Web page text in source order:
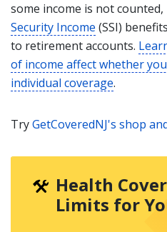
some income is not
Security Income (SSI)
to retirement accounts.
of income affect whether
individual coverage.
TryGetCoveredNJ's shop
Health
Limits for